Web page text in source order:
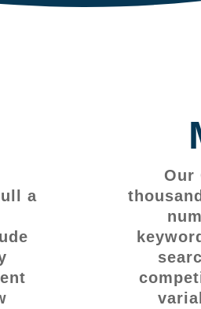
a
Our